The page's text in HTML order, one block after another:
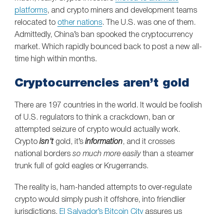
platforms, and crypto miners and development teams
relocated to other nations. The U.S. was one of them.
Admittedly, China’s ban spooked the cryptocurrency
market. Which rapidly bounced back to post a new all-
time high within months.
Cryptocurrencies aren’t gold
There are 197 countries in the world. It would be foolish
of U.S. regulators to think a crackdown, ban or
attempted seizure of crypto would actually work.
Crypto isn’tgold, it’s information, and it crosses
national borders so much more easilythan a steamer
trunk full of gold eagles or Krugerrands.
The reality is, ham-handed attempts to over-regulate
crypto would simply push it offshore, into friendlier
jurisdictions. El Salvador’s Bitcoin Cityassures us